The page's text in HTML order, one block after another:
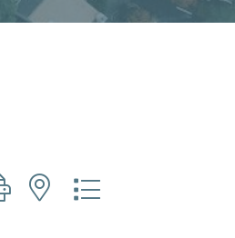
with nested dropdown